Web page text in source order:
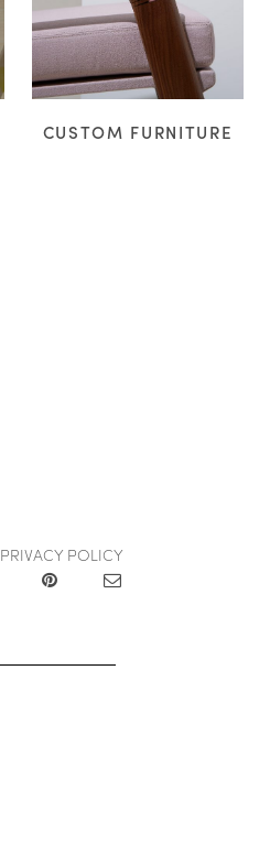
CUSTOM FURNITURE
PRIVACY POLICY